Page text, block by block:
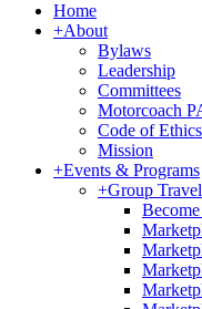
Home
+About
Bylaws
Leadership
Committees
Motorcoach
Code of Ethics
Mission
+Events & Programs
+Group